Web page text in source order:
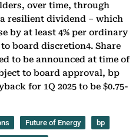
over time, through
resilient dividend – which
by at least 4% per ordinary
board discretion4. Share
to be announced at time of
to board approval, bp
for 1Q 2025 to be $0.75-
Future of Energy bp